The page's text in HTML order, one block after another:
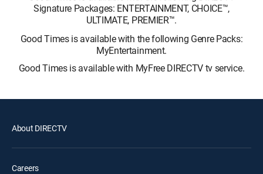
Signature Packages: ENTERTAINMENT, CHOICE™,
ULTIMATE, PREMIER™.
Good Times is available with the following Genre Packs:
MyEntertainment.
Good Times is available with MyFree DIRECTV tv service.
About DIRECTV
Careers